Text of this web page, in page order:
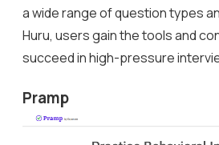
a wide range of question types
Huru, users gain the tools and
succeed in high-pressure
Pramp